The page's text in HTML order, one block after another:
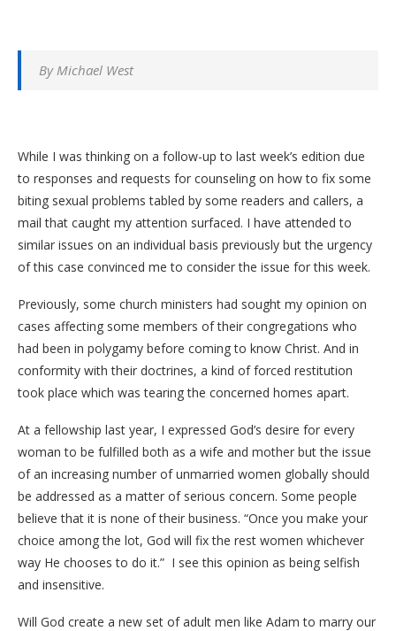
By Michael West
While I was thinking on a follow-up to last week’s edition due
to responses and requests for counseling on how to fix some
biting sexual problems tabled by some readers and callers, a
mail that caught my attention surfaced. I have attended to
similar issues on an individual basis previously but the urgency
of this case convinced me to consider the issue for this week.
Previously, some church ministers had sought my opinion on
cases affecting some members of their congregations who
had been in polygamy before coming to know Christ. And in
conformity with their doctrines, a kind of forced restitution
took place which was tearing the concerned homes apart.
At a fellowship last year, I expressed God’s desire for every
woman to be fulfilled both as a wife and mother but the issue
of an increasing number of unmarried women globally should
be addressed as a matter of serious concern. Some people
believe that it is none of their business. “Once you make your
choice among the lot, God will fix the rest women whichever
way He chooses to do it.” I see this opinion as being selfish
and insensitive.
Will God create a new set of adult men like Adam to marry our